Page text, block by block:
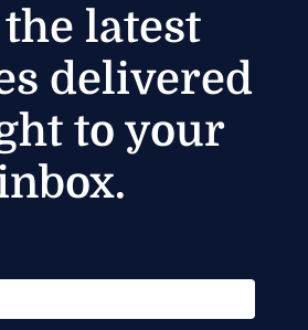
latest
delivered
to your